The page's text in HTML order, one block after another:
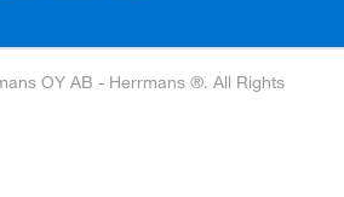
OY AB - Herrmans ®. All Rights